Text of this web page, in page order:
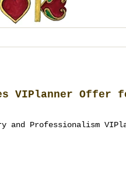
VIPlanner Offer
and Professionalism